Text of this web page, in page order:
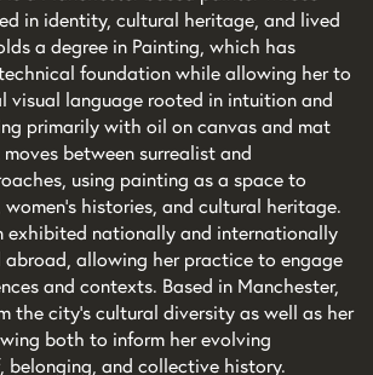
in identity, cultural heritage, and lived
a degree in Painting, which has
foundation while allowing her to
visual language rooted in intuition and
primarily with oil on canvas and mat
between surrealist and
using painting as a space to
histories, and cultural heritage.
exhibited nationally and internationally
abroad, allowing her practice to engage
and contexts. Based in Manchester,
the city’s cultural diversity as well as her
both to inform her evolving
belonging, and collective history.